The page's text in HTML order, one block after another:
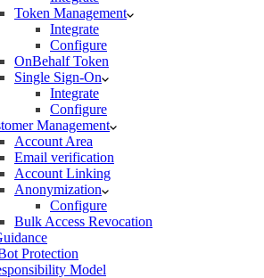
Token Management
Integrate
Configure
OnBehalf Token
Single Sign-On
Integrate
Configure
Management
Account Area
Email verification
Account Linking
Anonymization
Configure
Bulk Access Revocation
Protection
Model